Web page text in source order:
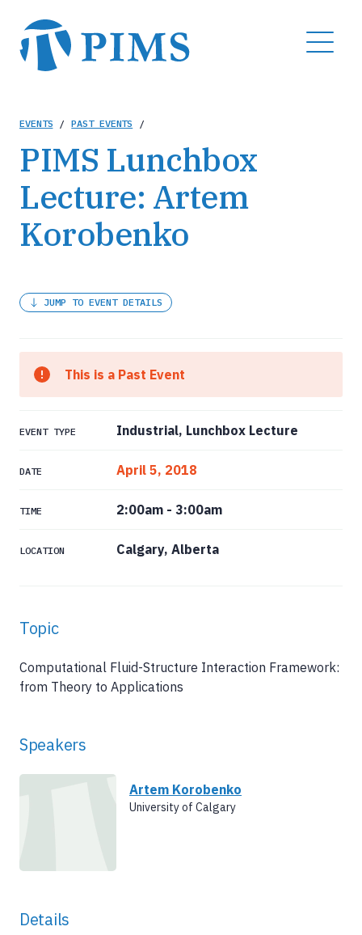
main
content
MENU
Breadcrumb
EVENTS / PAST EVENTS /
PIMS Lunchbox
Lecture: Artem
Korobenko
Topic
Computational Fluid-Structure Interaction Framework:
from Theory to Applications
Speakers
Artem Korobenko
University of Calgary
Details
JUMP TO EVENT DETAILS
This is a Past Event
EVENT TYPE Industrial, Lunchbox Lecture
DATE April 5, 2018
TIME 2:00am - 3:00am
LOCATION Calgary, Alberta